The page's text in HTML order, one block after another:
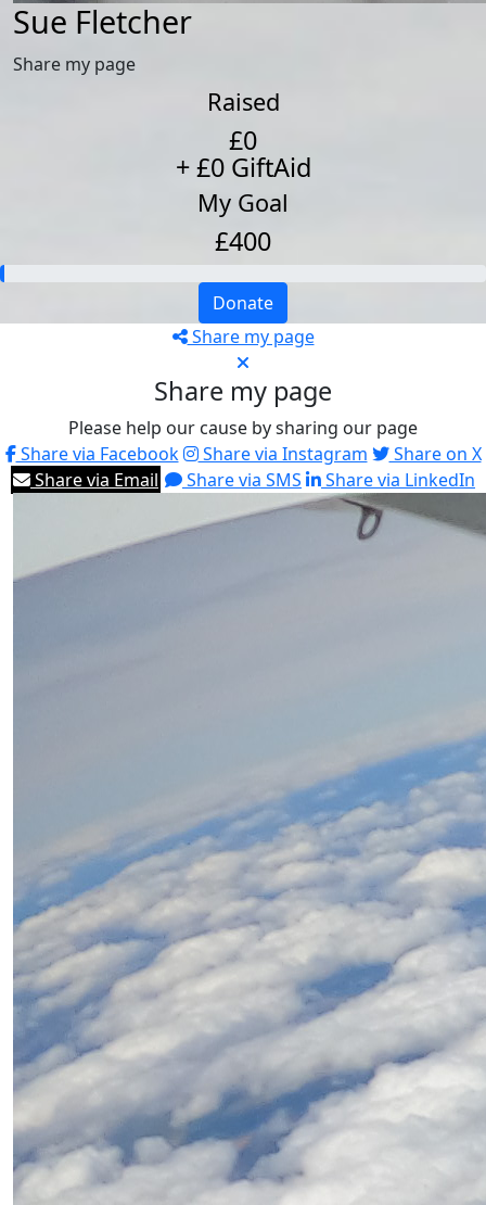
Sue Fletcher
Share my page
Raised
£0
+ £0 GiftAid
My Goal
£400
Donate
Share my page
Share my page
Please help our cause by sharing our page
Share via Facebook
Share via Instagram
Share on X
Share via Email
Share via SMS Share via LinkedIn